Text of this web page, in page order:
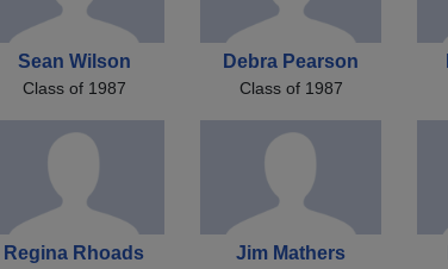
Sean Wilson
Class of 1987
Debra Pearson
Class of 1987
Regina Rhoads Jim Mathers